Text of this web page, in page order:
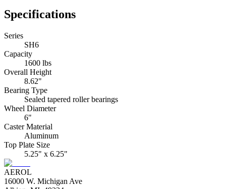
Specifications
Series
SH6
Capacity
1600 lbs
Overall Height
8.62"
Bearing Type
Sealed tapered roller bearings
Wheel Diameter
6"
Caster Material
Aluminum
Top Plate Size
5.25" x 6.25"
AEROL
16000 W. Michigan Ave